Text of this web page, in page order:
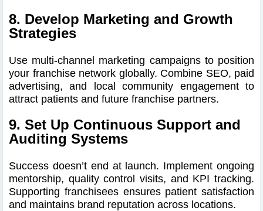
8. Develop Marketing and Growth
Strategies
Use multi-channel marketing campaigns to position
your franchise network globally. Combine SEO, paid
advertising, and local community engagement to
attract patients and future franchise partners.
9. Set Up Continuous Support and
Auditing Systems
Success doesn’t end at launch. Implement ongoing
mentorship, quality control visits, and KPI tracking.
Supporting franchisees ensures patient satisfaction
and maintains brand reputation across locations.